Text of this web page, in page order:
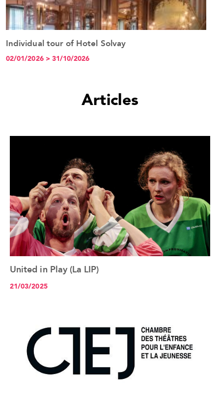
See the event
Individual tour of Hotel Solvay
02/01/2026 > 31/10/2026
Articles
See the article+
United in Play (La LIP)
21/03/2025